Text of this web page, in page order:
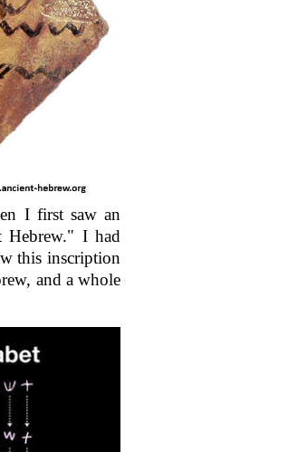
I first saw an
Hebrew." I had
this inscription
and a whole